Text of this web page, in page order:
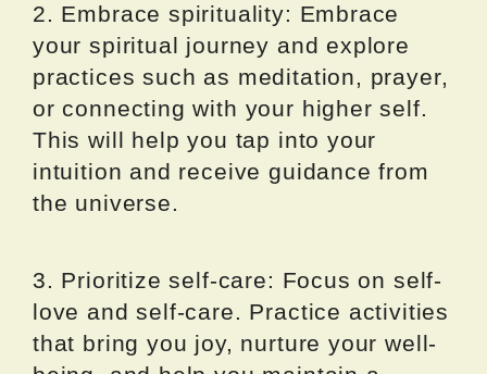
2. Embrace spirituality: Embrace
your spiritual journey and explore
practices such as meditation, prayer,
or connecting with your higher self.
This will help you tap into your
intuition and receive guidance from
the universe.
3. Prioritize self-care: Focus on self-
love and self-care. Practice activities
that bring you joy, nurture your well-